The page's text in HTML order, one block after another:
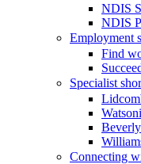
NDIS
NDIS
Employment
Find
Specialist
Connecting